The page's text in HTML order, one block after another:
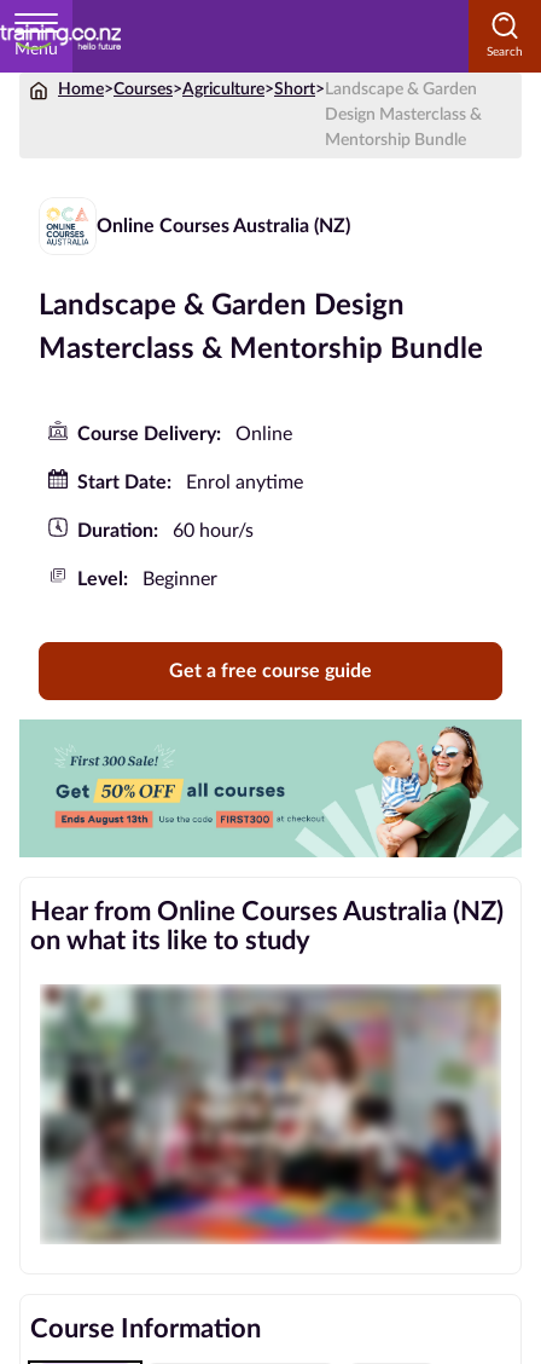
Menu
Home>Courses>Agriculture>Short> Landscape & Garden
Design Masterclass &
Mentorship Bundle
Online Courses Australia (NZ)
Landscape & Garden Design
Masterclass & Mentorship Bundle
Course Delivery: Online
Start Date: Enrol anytime
Duration: 60 hour/s
Level: Beginner
Get a free course guide
Hear from Online Courses Australia (NZ)
on what its like to study
Course Information
Subject
Courses
Method
Courses by
Level
Blog
Contact
With Us
Affiliates
us